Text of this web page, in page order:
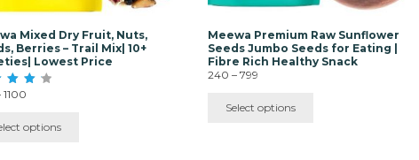
Mixed Dry Fruit, Nuts,
Berries – Trail Mix| 10+
Lowest Price
1100
₹350
through
options
Meewa Premium Raw Sunflower
Seeds Jumbo Seeds for Eating |
Fibre Rich Healthy Snack
240 – 799
₹240
through
Select options
product